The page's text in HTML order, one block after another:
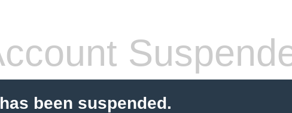
been suspended.